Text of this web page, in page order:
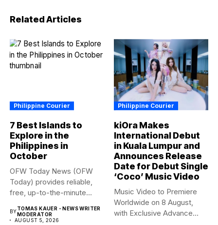
Related Articles
Philippine Courier
7 Best Islands to
Explore in the
Philippines in
October
OFW Today News (OFW
Today) provides reliable,
free, up-to-the-minute
BYTOMAS KAUER - NEWS WRITER
MODERATOR
AUGUST 5, 2026
Philippine Courier
kiOra Makes
International Debut
in Kuala Lumpur and
Announces Release
Date for Debut Single
‘Coco’ Music Video
Music Video to Premiere
Worldwide on 8 August,
with Exclusive Advance